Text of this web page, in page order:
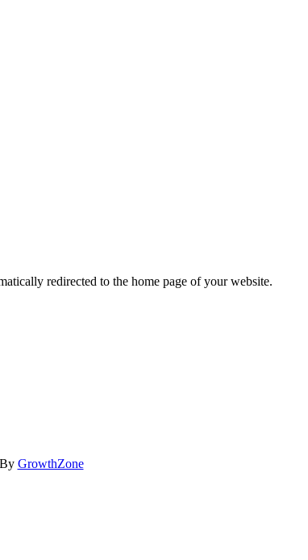
redirected to the home page of your website.
GrowthZone